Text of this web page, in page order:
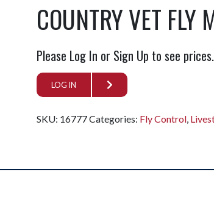
COUNTRY VET FLY
Please Log In or Sign Up to see prices.
LOG IN
SKU: 16777Categories: Fly Control,